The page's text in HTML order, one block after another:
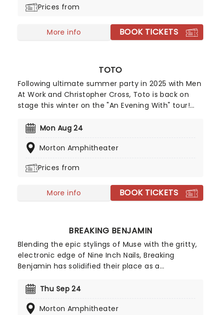
for a truly heartfelt show that is more than a
with filler.
Prices from
More info BOOK TICKETS
TOTO
Following ultimate summer party in 2025 with Men
At Work and Christopher Cross, Toto is back on
stage this winter on the "An Evening With" tour!
cuts as this trio of soft rock legends take to a
music and great vibes!
Mon Aug 24
Morton Amphitheater
Prices from
More info BOOK TICKETS
BREAKING BENJAMIN
Blending the epic stylings of Muse with the gritty,
electronic edge of Nine Inch Nails, Breaking
Benjamin has solidified their place as a
the band hits the road with special support from
Thu Sep 24
Morton Amphitheater